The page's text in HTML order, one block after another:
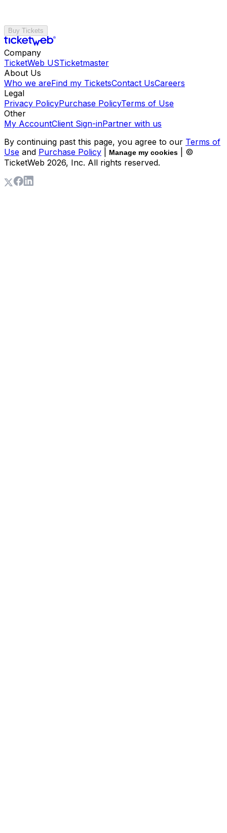
Buy Tickets
Company
TicketWeb USTicketmaster
About Us
Who we areFind my TicketsContact UsCareers
Legal
Privacy PolicyPurchase PolicyTerms of Use
Other
My AccountClient Sign-inPartner with us
By continuing past this page, you agree to our Terms of
Use and Purchase Policy Manage my cookies
| ©
TicketWeb 2026, Inc. All rights reserved.